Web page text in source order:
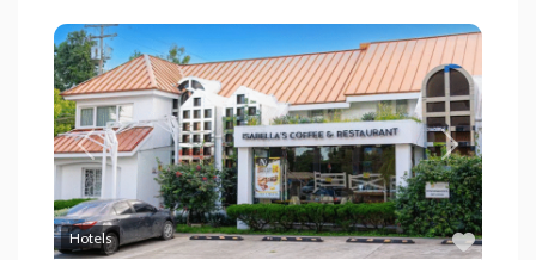
Hotels
Previous Next